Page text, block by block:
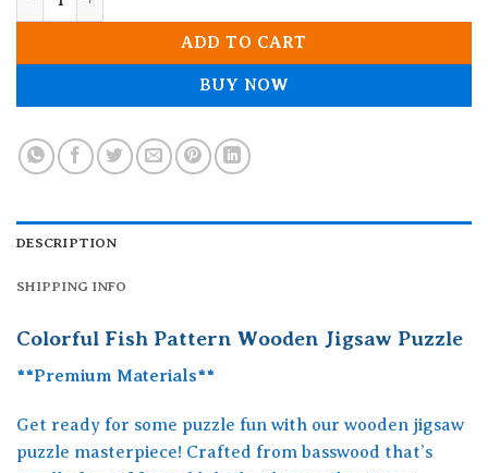
ADD TO CART
BUY NOW
DESCRIPTION
SHIPPING INFO
Colorful Fish Pattern Wooden Jigsaw Puzzle
**Premium Materials**
Get ready for some puzzle fun with our wooden jigsaw
puzzle masterpiece! Crafted from basswood that’s